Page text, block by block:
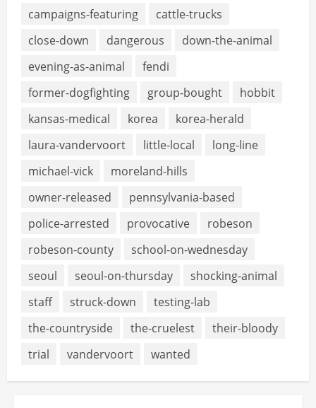
campaigns-featuring
cattle-trucks
close-down
dangerous
down-the-animal
evening-as-animal
fendi
former-dogfighting
group-bought
hobbit
kansas-medical
korea
korea-herald
laura-vandervoort
little-local
long-line
michael-vick
moreland-hills
owner-released
pennsylvania-based
police-arrested
provocative
robeson
robeson-county
school-on-wednesday
seoul
seoul-on-thursday
shocking-animal
staff
struck-down
testing-lab
the-countryside
the-cruelest
their-bloody
trial
vandervoort wanted